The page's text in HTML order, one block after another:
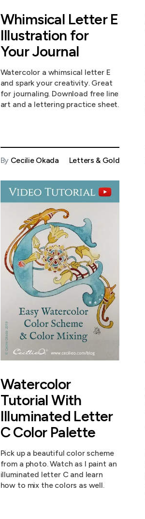
Whimsical Letter E
Illustration for
Your Journal
Watercolor a whimsical letter E
and spark your creativity. Great
for journaling. Download free line
art and a lettering practice sheet.
By Cecilie Okada Letters & Gold
Watercolor
Tutorial With
Illuminated Letter
C Color Palette
Pick up a beautiful color scheme
from a photo. Watch as I paint an
illuminated letter C and learn
how to mix the colors as well.